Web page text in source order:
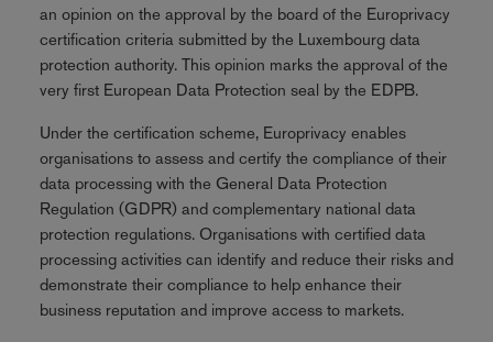
an opinion on the approval by the board of the Europrivacy
certification criteria submitted by the Luxembourg data
protection authority. This opinion marks the approval of the
very first European Data Protection seal by the EDPB.
Under the certification scheme, Europrivacy enables
organisations to assess and certify the compliance of their
data processing with the General Data Protection
Regulation (GDPR) and complementary national data
protection regulations. Organisations with certified data
processing activities can identify and reduce their risks and
demonstrate their compliance to help enhance their
business reputation and improve access to markets.